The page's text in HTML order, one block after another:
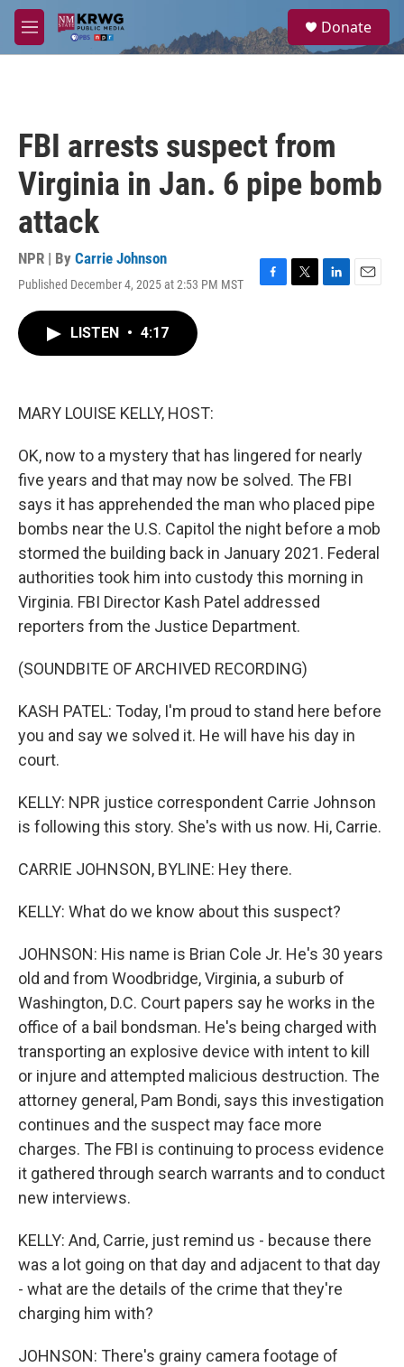
Skip to main content
M
e
a
Donate
FBI arrests suspect from
Virginia in Jan. 6 pipe bomb
attack
NPR | By Carrie Johnson
Published December 4, 2025 at 2:53 PM MST
F
T
L
E
LISTEN • 4:17
MARY LOUISE KELLY, HOST:
OK, now to a mystery that has lingered for nearly
five years and that may now be solved. The FBI
says it has apprehended the man who placed pipe
bombs near the U.S. Capitol the night before a mob
stormed the building back in January 2021. Federal
authorities took him into custody this morning in
Virginia. FBI Director Kash Patel addressed
reporters from the Justice Department.
(SOUNDBITE OF ARCHIVED RECORDING)
KASH PATEL: Today, I'm proud to stand here before
you and say we solved it. He will have his day in
court.
KELLY: NPR justice correspondent Carrie Johnson
is following this story. She's with us now. Hi, Carrie.
CARRIE JOHNSON, BYLINE: Hey there.
KELLY: What do we know about this suspect?
JOHNSON: His name is Brian Cole Jr. He's 30 years
old and from Woodbridge, Virginia, a suburb of
Washington, D.C. Court papers say he works in the
office of a bail bondsman. He's being charged with
transporting an explosive device with intent to kill
or injure and attempted malicious destruction. The
attorney general, Pam Bondi, says this investigation
continues and the suspect may face more
charges. The FBI is continuing to process evidence
it gathered through search warrants and to conduct
new interviews.
KELLY: And, Carrie, just remind us - because there
was a lot going on that day and adjacent to that day
- what are the details of the crime that they're
charging him with?
JOHNSON: There's grainy camera footage of